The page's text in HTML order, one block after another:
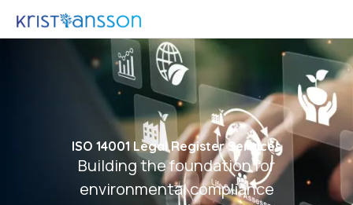
ISO 14001 Legal Register Services
Building the foundation for
environmental compliance